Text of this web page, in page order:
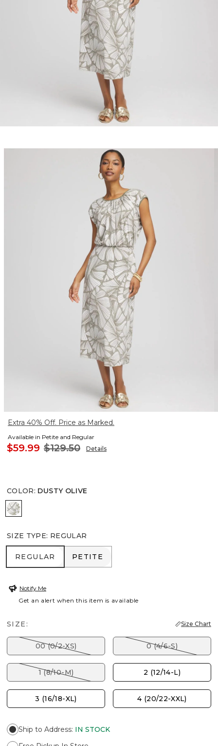
Extra 40% Off. Price as Marked.
Available in Petite and Regular
$59.99 $129.50 Details
COLOR: DUSTY OLIVE
DUSTY OLIVE
SIZE TYPE: REGULAR
REGULAR
REGULAR PETITE
PETITE
Notify Me
Get an alert when this item is available
SIZE: Size Chart
00 (0/2-XS) 0 (4/6-S)
1 (8/10-M) 2 (12/14-L)
3 (16/18-XL) 4 (20/22-XXL)
Ship to Address: IN STOCK